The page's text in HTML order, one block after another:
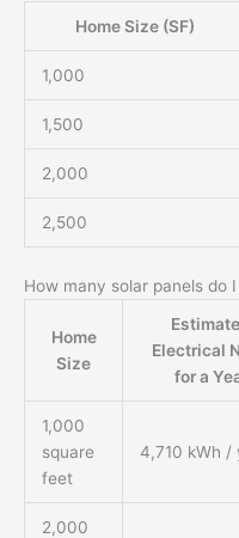
Home Size (SF)
1,000
1,500
2,000
2,500
How many solar panels do
Home
Size
Electrical
for a
1,000
square
feet
4,710 kWh /
2,000